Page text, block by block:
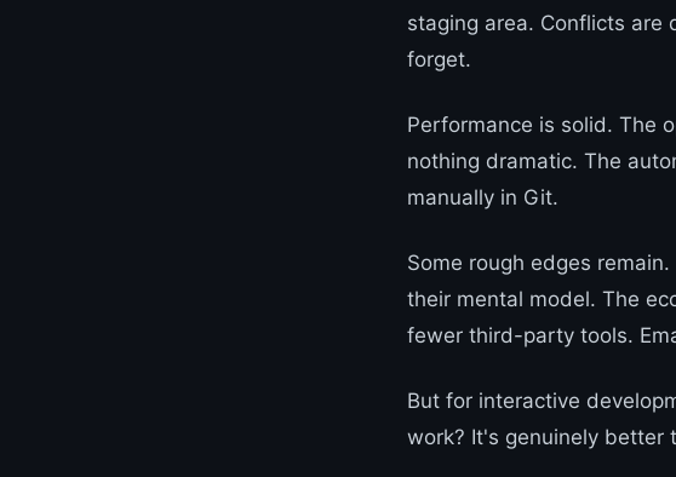
staging area. Conflicts
forget.
Performance is solid. The
nothing dramatic. The
manually in Git.
Some rough edges
their mental model. The
fewer third-party tools.
But for interactive
work? It's genuinely